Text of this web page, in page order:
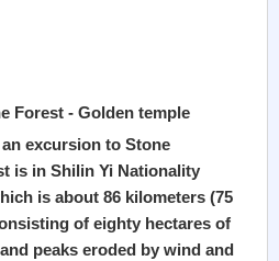
Forest - Golden temple
excursion to Stone
is in Shilin Yi Nationality
is about 86 kilometers (75
of eighty hectares of
peaks eroded by wind and